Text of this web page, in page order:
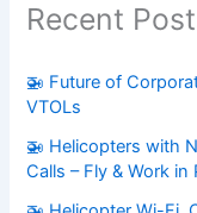
Recent
🚁 Future of
VTOLs
🚁 Helicopters with
Calls – Fly & Work in